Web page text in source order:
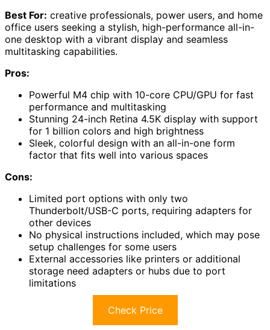
Best For: creative professionals, power users, and home
office users seeking a stylish, high-performance all-in-
one desktop with a vibrant display and seamless
multitasking capabilities.
Pros:
Powerful M4 chip with 10-core CPU/GPU for fast
performance and multitasking
Stunning 24-inch Retina 4.5K display with support
for 1 billion colors and high brightness
Sleek, colorful design with an all-in-one form
factor that fits well into various spaces
Cons:
Limited port options with only two
Thunderbolt/USB-C ports, requiring adapters for
other devices
No physical instructions included, which may pose
setup challenges for some users
External accessories like printers or additional
storage need adapters or hubs due to port
limitations
Check Price